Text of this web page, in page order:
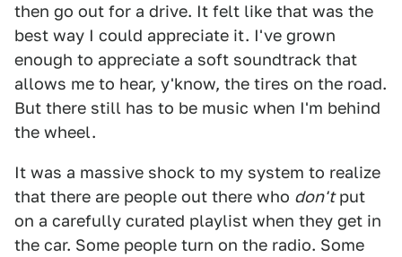
then go out for a drive. It felt like that was the
best way I could appreciate it. I've grown
enough to appreciate a soft soundtrack that
allows me to hear, y'know, the tires on the road.
But there still has to be music when I'm behind
the wheel.
It was a massive shock to my system to realize
that there are people out there who don'tput
on a carefully curated playlist when they get in
the car. Some people turn on the radio. Some